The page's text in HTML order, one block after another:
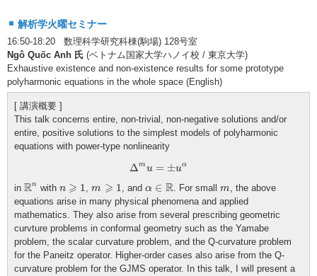
解析学火曜セミナー
16:50-18:20 数理科学研究科棟(駒場) 128号室
Ngô Quốc Anh 氏 (ベトナム国家大学ハノイ校 / 東京大学)
Exhaustive existence and non-existence results for some prototype
polyharmonic equations in the whole space (English)
[ 講演概要 ]
This talk concerns entire, non-trivial, non-negative solutions and/or
entire, positive solutions to the simplest models of polyharmonic
equations with power-type nonlinearity
Δmu = ±uα
Δm u
in Rn
Rn with n ⩾ 1
⩾1 ,m ⩾ 1
⩾1 , and α ∈ R
∈R . For small m
m
, the above
equations arise in many physical phenomena and applied
mathematics. They also arise from several prescribing geometric
curvture problems in conformal geometry such as the Yamabe
problem, the scalar curvature problem, and the Q-curvature problem
for the Paneitz operator. Higher-order cases also arise from the Q-
curvature problem for the GJMS operator. In this talk, I will present a